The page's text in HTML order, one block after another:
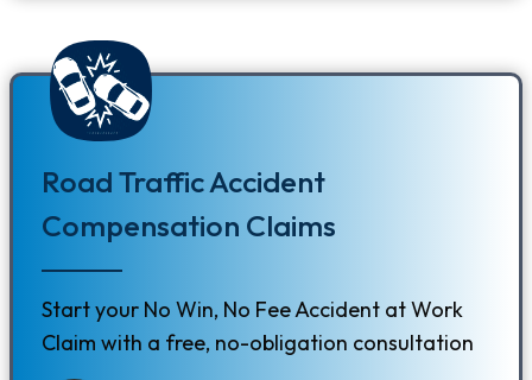
Road Traffic Accident
Compensation Claims
Start your No Win, No Fee Accident at Work
Claim with a free, no-obligation consultation